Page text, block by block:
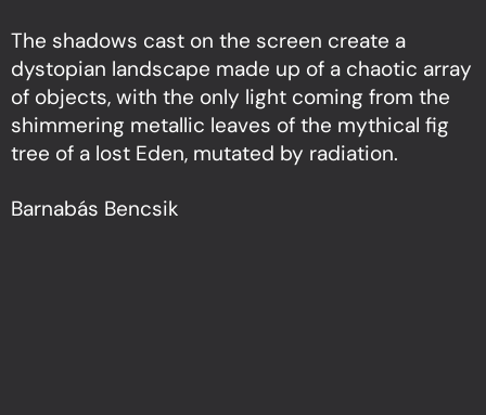
The shadows cast on the screen create a
dystopian landscape made up of a chaotic array
of objects, with the only light coming from the
shimmering metallic leaves of the mythical fig
tree of a lost Eden, mutated by radiation.
Barnabás Bencsik